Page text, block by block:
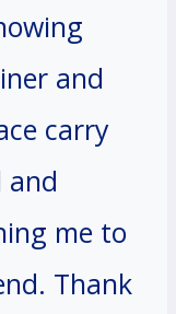
and
carry
and
me to
Thank